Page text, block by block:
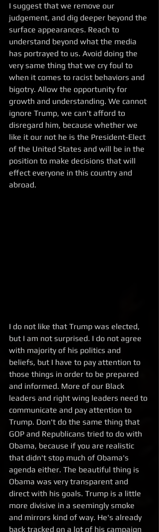
I suggest that we remove our
judgement, and dig deeper beyond the
surface appearances. Reach to
understand beyond what the media
has portrayed to us. Avoid doing the
very same thing that we cry foul to
when it comes to racist behaviors and
bigotry. Allow the opportunity for
growth and understanding. We cannot
ignore Trump, we can't afford to
disregard him, because whether we
like it our not he is the President-Elect
of the United States and will be in the
position to make decisions that will
effect everyone in this country and
abroad.
I do not like that Trump was elected,
but I am not surprised. I do not agree
with majority of his politics and
beliefs, but I have to pay attention to
those things in order to be prepared
and informed. More of our Black
leaders and right wing leaders need to
communicate and pay attention to
Trump. Don't do the same thing that
GOP and Republicans tried to do with
Obama, because if you are realistic
that didn't stop much of Obama's
agenda either. The beautiful thing is
Obama was very transparent and
direct with his goals. Trump is a little
more divisive in a seemingly smoke
and mirrors kind of way. He's already
back tracked on a lot of his campaign